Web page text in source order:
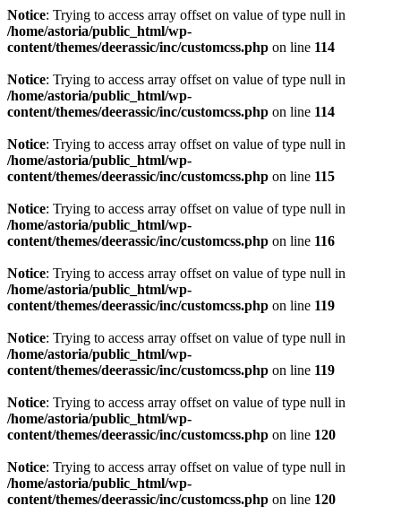
Notice: Trying to access array offset on value of type null in
/home/astoria/public_html/wp-
content/themes/deerassic/inc/customcss.php on line 114
Notice: Trying to access array offset on value of type null in
/home/astoria/public_html/wp-
content/themes/deerassic/inc/customcss.php on line 114
Notice: Trying to access array offset on value of type null in
/home/astoria/public_html/wp-
content/themes/deerassic/inc/customcss.php on line 115
Notice: Trying to access array offset on value of type null in
/home/astoria/public_html/wp-
content/themes/deerassic/inc/customcss.php on line 116
Notice: Trying to access array offset on value of type null in
/home/astoria/public_html/wp-
content/themes/deerassic/inc/customcss.php on line 119
Notice: Trying to access array offset on value of type null in
/home/astoria/public_html/wp-
content/themes/deerassic/inc/customcss.php on line 119
Notice: Trying to access array offset on value of type null in
/home/astoria/public_html/wp-
content/themes/deerassic/inc/customcss.php on line 120
Notice: Trying to access array offset on value of type null in
/home/astoria/public_html/wp-
content/themes/deerassic/inc/customcss.php on line 120